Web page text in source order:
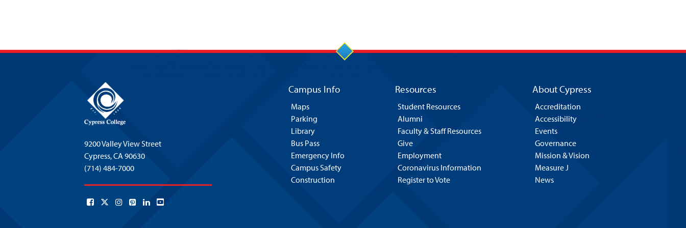
9200 Valley View Street
Cypress,CA 90630
(714) 484-7000
Campus Info
Maps
Parking
Library
Bus Pass
Emergency Info
Campus Safety
Construction
Resources
Student Resources
Alumni
Faculty & Staff Resources
Give
Employment
Coronavirus Information
Register to Vote
About Cypress
Accreditation
Accessibility
Events
Governance
Mission & Vision
Measure J
News